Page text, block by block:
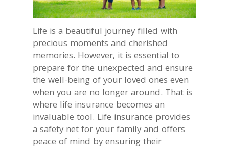
Life is a beautiful journey filled with
precious moments and cherished
memories. However, it is essential to
prepare for the unexpected and ensure
the well-being of your loved ones even
when you are no longer around. That is
where life insurance becomes an
invaluable tool. Life insurance provides
a safety net for your family and offers
peace of mind by ensuring their